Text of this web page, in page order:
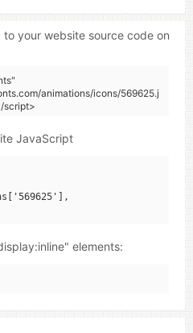
your website source code on
animations/icons/569625.j
script>
JavaScript
elements: